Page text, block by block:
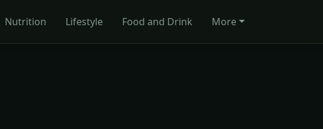
Nutrition Lifestyle Food and Drink More